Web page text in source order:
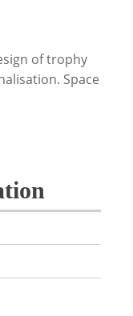
of trophy
Space